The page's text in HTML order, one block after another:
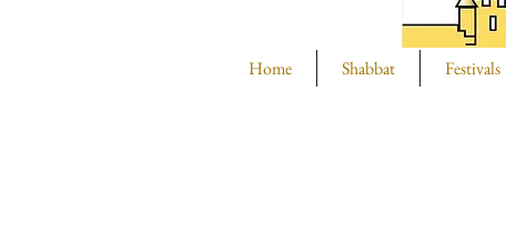
Home Shabbat Festivals